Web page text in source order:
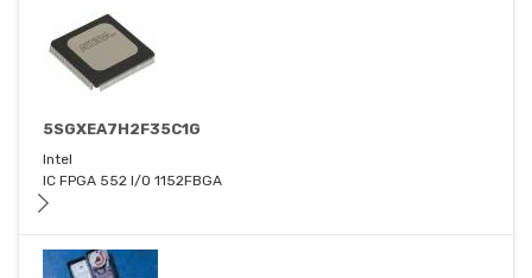
5SGXEA7H2F35C1G
Intel
IC FPGA 552 I/O 1152FBGA